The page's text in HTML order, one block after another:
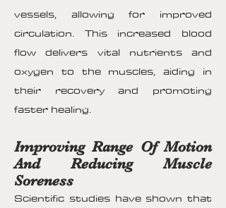
vessels, allowing for improved
circulation. This increased blood
flow delivers vital nutrients and
oxygen to the muscles, aiding in
their recovery and promoting
faster healing.
Improving Range Of Motion
And Reducing Muscle
Soreness
Scientific studies have shown that